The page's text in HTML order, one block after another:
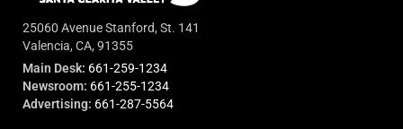
25060 Avenue Stanford, St. 141
Valencia, CA, 91355
Main Desk: 661-259-1234
Newsroom: 661-255-1234
Advertising: 661-287-5564